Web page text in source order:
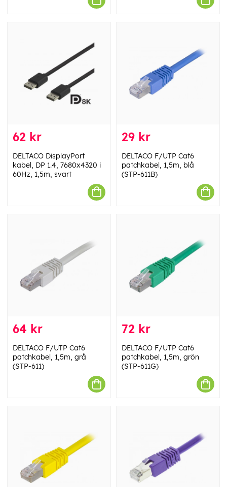
62 kr
DELTACO DisplayPort
kabel, DP 1.4, 7680x4320 i
60Hz, 1,5m, svart
29 kr
DELTACO F/UTP Cat6
patchkabel, 1,5m, blå
(STP-611B)
64 kr
DELTACO F/UTP Cat6
patchkabel, 1,5m, grå
(STP-611)
72 kr
DELTACO F/UTP Cat6
patchkabel, 1,5m, grön
(STP-611G)